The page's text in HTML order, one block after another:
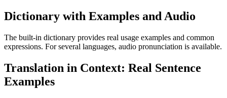
Dictionary with Examples and Audio
The built-in dictionary provides real usage examples and common
expressions. For several languages, audio pronunciation is available.
Translation in Context: Real Sentence
Examples